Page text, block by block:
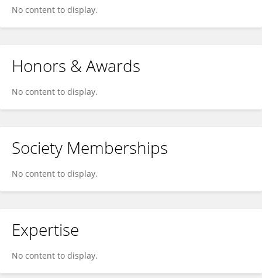
No content to display.
Honors & Awards
No content to display.
Society Memberships
No content to display.
Expertise
No content to display.